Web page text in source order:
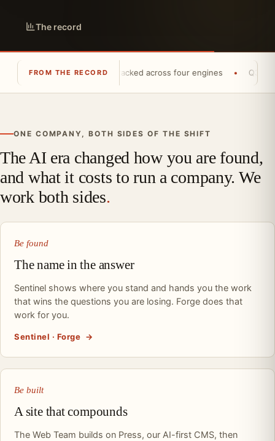
The record
FROM THE RECORD
5,000+ brands tracked across four engines Q3
ONE COMPANY, BOTH SIDES OF THE SHIFT
The AI era changed how you are found,
and what it costs to run a company. We
work both sides.
Be found
The name in the answer
Sentinel shows where you stand and hands you the work
that wins the questions you are losing. Forge does that
work for you.
Sentinel · Forge →
Be built
A site that compounds
The Web Team builds on Press, our AI-first CMS, then